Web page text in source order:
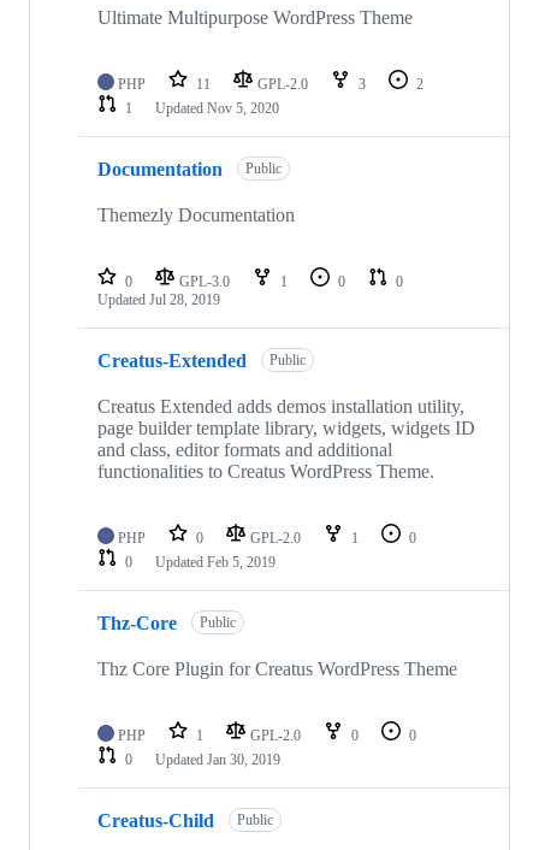
repositoriesUltimate Multipurpose WordPress Theme
PHP 11 GPL-2.0 3
2
1
Updated Nov 5, 2020
Documentation Public
Themezly Documentation
0 GPL-3.0 1 0
0
Updated Jul 28, 2019
Creatus-Extended Public
Creatus Extended adds demos installation utility,
page builder template library, widgets, widgets ID
and class, editor formats and additional
functionalities to Creatus WordPress Theme.
PHP 0 GPL-2.0 1
0
0
Updated Feb 5, 2019
Thz-Core Public
Thz Core Plugin for Creatus WordPress Theme
PHP 1 GPL-2.0 0
0
0
Updated Jan 30, 2019
Creatus-Child Public